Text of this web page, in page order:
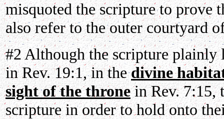
misquoted the scripture to prove
also refer to the outer courtyard
#2 Although the scripture plainly
in Rev. 19:1, in thedivine
sight of the thronein Rev. 7:15,
scripture in order to hold onto